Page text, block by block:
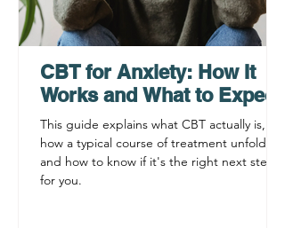
How a Virtual
Psychiatrist Can Help
You Get Care Faster
CBT for Anxiety: How It
Works and What to Expect
This guide explains what CBT actually is,
how a typical course of treatment unfolds,
and how to know if it's the right next step
for you.